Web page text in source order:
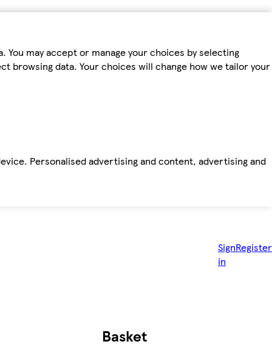
may accept or manage your choices by selecting
browsing data. Your choices will change how we tailor your
Personalised advertising and content, advertising and
Sign
in
Register
Basket